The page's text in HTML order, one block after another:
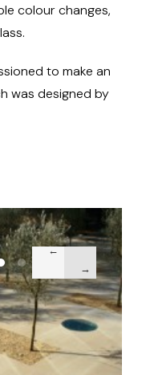
colour changes,
to make an
was designed by